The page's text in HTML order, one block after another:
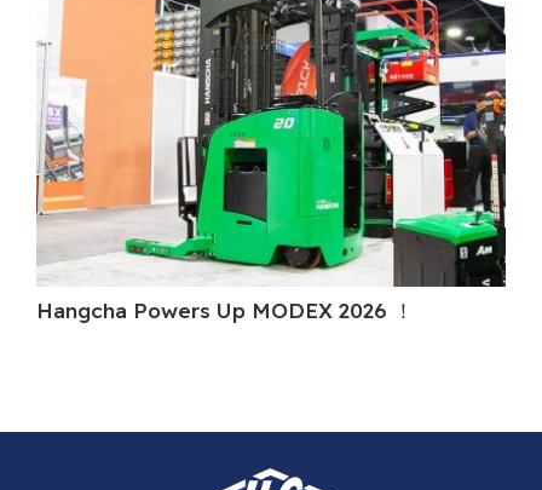
Hangcha Powers Up MODEX 2026 ！